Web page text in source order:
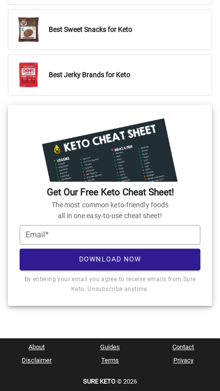
Best Sweet Snacks for Keto
Best Jerky Brands for Keto
Get Our Free Keto Cheat Sheet!
The most common keto-friendly foods
all in one easy-to-use cheat sheet!
Email*
DOWNLOAD NOW
By entering your email you agree to receive emails from Sure
Keto. Unsubscribe anytime.
About Guides
Contact
Disclaimer
Terms Privacy
SURE KETO © 2026